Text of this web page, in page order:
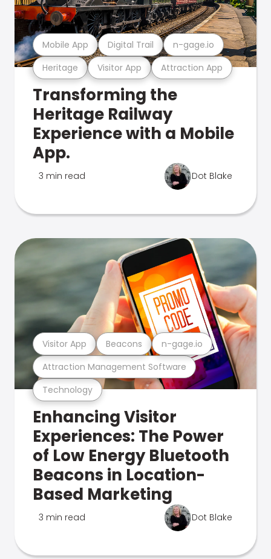
Heritage Visitor App Attraction App
Mobile App Digital Trail n-gage.io
Transforming the
Heritage Railway
Experience with a Mobile
App.
3 min read Dot Blake
Technology
Attraction Management Software
Visitor App Beacons n-gage.io
Enhancing Visitor
Experiences: The Power
of Low Energy Bluetooth
Beacons in Location-
Based Marketing
3 min read Dot Blake